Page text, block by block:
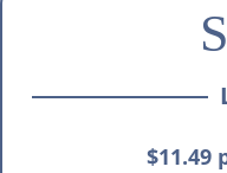
$11.49